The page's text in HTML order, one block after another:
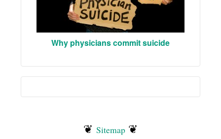
Why physicians commit suicide
❦ Sitemap ❦